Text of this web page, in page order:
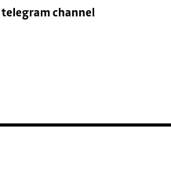
telegram channel